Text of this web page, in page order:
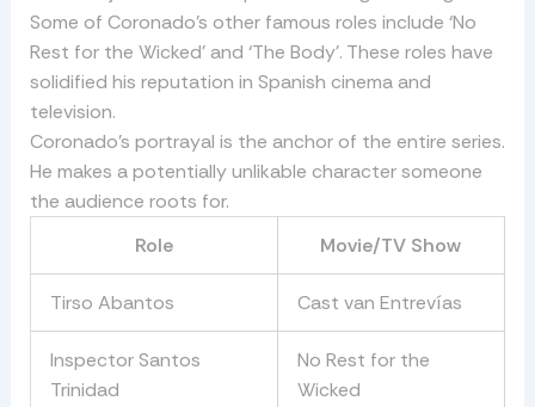
Some of Coronado’s other famous roles include ‘No
Rest for the Wicked’ and ‘The Body’. These roles have
solidified his reputation in Spanish cinema and
television.
Coronado’s portrayal is the anchor of the entire series.
He makes a potentially unlikable character someone
the audience roots for.
Role
Movie/TV Show
Tirso Abantos Cast van Entrevías
Inspector Santos
Trinidad
No Rest for the
Wicked